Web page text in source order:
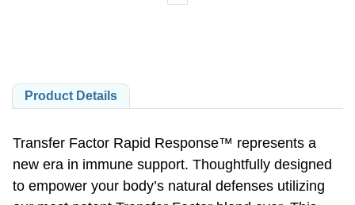
Product Details
new era in immune support. Thoughtfully designed
to empower your body’s natural defenses utilizing
our most potent Transfer Factor blend ever. This